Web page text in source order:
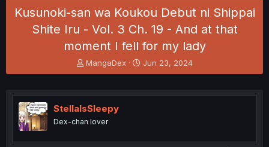
Kusunoki-san wa Koukou Debut ni Shippai
Shite Iru - Vol. 3 Ch. 19 - And at that
moment I fell for my lady
T
h
e
a
s
MangaDex
S
t
r
Jun 23, 2024
StellaIsSleepy
Dex-chan lover